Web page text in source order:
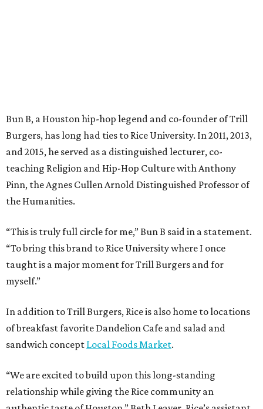
Bun B, a Houston hip-hop legend and co-founder of Trill
Burgers, has long had ties to Rice University. In 2011, 2013,
and 2015, he served as a distinguished lecturer, co-
teaching Religion and Hip-Hop Culture with Anthony
Pinn, the Agnes Cullen Arnold Distinguished Professor of
the Humanities.
“This is truly full circle for me,” Bun B said in a statement.
“To bring this brand to Rice University where I once
taught is a major moment for Trill Burgers and for
myself.”
In addition to Trill Burgers, Rice is also home to locations
of breakfast favorite Dandelion Cafe and salad and
sandwich concept Local Foods Market.
“We are excited to build upon this long-standing
relationship while giving the Rice community an